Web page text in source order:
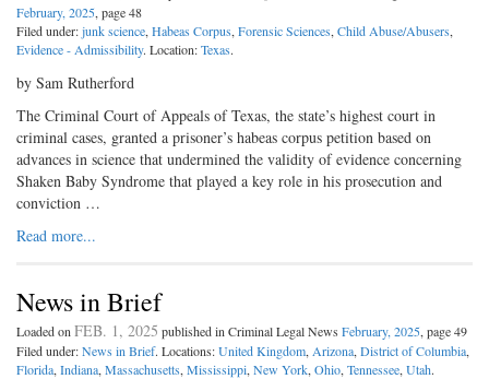
February, 2025, page 48
Filed under:junk science,Habeas Corpus,Forensic Sciences,Child Abuse/Abusers,
Evidence - Admissibility. Location:Texas.
by Sam Rutherford
The Criminal Court of Appeals of Texas, the state’s highest court in
criminal cases, granted a prisoner’s habeas corpus petition based on
advances in science that undermined the validity of evidence concerning
Shaken Baby Syndrome that played a key role in his prosecution and
conviction …
Read more...
News in Brief
Loaded onFEB. 1, 2025 published in Criminal Legal News February, 2025, page 49
Filed under:News in Brief. Locations:United Kingdom,Arizona,District of Columbia,
Florida,Indiana,Massachusetts,Mississippi,New York,Ohio,Tennessee,Utah.